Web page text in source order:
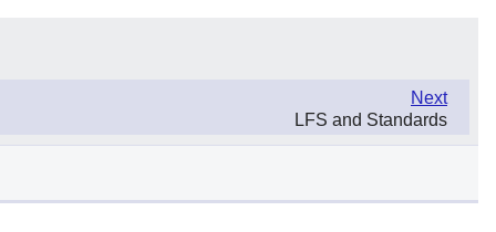
Next
LFS and Standards